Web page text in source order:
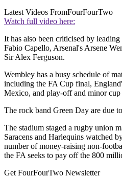
Latest Videos FromFourFourTwo
Watch full video here:
It has also been criticised by
Fabio Capello, Arsenal's Arsene
Sir Alex Ferguson.
Wembley has a busy schedule of
including the FA Cup final,
Mexico, and play-off and minor cup
The rock band Green Day are due
The stadium staged a rugby union
Saracens and Harlequins watched
number of money-raising non-
the FA seeks to pay off the 800
Get FourFourTwo Newsletter